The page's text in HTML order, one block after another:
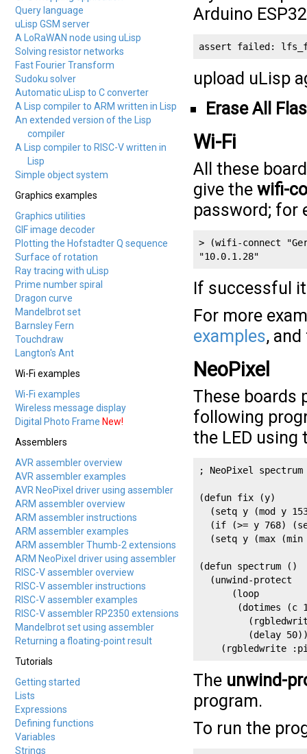
Query language
uLisp GSM server
A LoRaWAN node using uLisp
Solving resistor networks
Fast Fourier Transform
Sudoku solver
Automatic uLisp to C converter
A Lisp compiler to ARM written in Lisp
An extended version of the Lisp
compiler
A Lisp compiler to RISC-V written in
Lisp
Simple object system
Graphics examples
Graphics utilities
GIF image decoder
Plotting the Hofstadter Q sequence
Surface of rotation
Ray tracing with uLisp
Prime number spiral
Dragon curve
Mandelbrot set
Barnsley Fern
Touchdraw
Langton's Ant
Wi-Fi examples
Wi-Fi examples
Wireless message display
Digital Photo Frame New!
Assemblers
AVR assembler overview
AVR assembler examples
AVR NeoPixel driver using assembler
ARM assembler overview
ARM assembler instructions
ARM assembler examples
ARM assembler Thumb-2 extensions
ARM NeoPixel driver using assembler
RISC-V assembler overview
RISC-V assembler instructions
RISC-V assembler examples
RISC-V assembler RP2350 extensions
Mandelbrot set using assembler
Returning a floating-point result
Tutorials
Getting started
Lists
Expressions
Defining functions
Variables
Strings
Arduino
assert failed:
upload uLisp
Erase All
Wi-Fi
All these
give the wifi-
password; for
> (wifi-connect
"10.0.1.28"
If successful
For more
examples,
NeoPixel
These boards
following
the LED using
; NeoPixel spectrum
(defun fix (y)
(setq y (mod y
(if (>= y 768)
(setq y (max (min
(defun spectrum ()
  (unwind-protect
      (loop
(dotimes (c
(delay
(rgbledwrite
The unwind-
program.
To run the